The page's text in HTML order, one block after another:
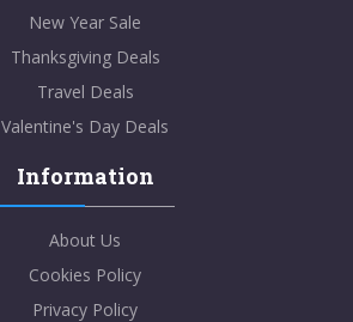
New Year Sale
Thanksgiving Deals
Travel Deals
Valentine's Day Deals
Information
About Us
Cookies Policy
Privacy Policy